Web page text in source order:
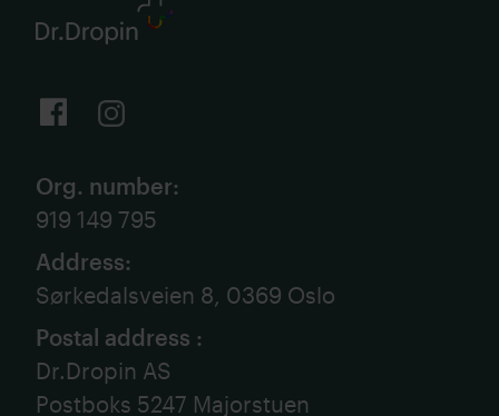
Org. number:
919 149 795
Address:
Sørkedalsveien 8, 0369 Oslo
Postal address :
Dr.Dropin AS
Postboks 5247 Majorstuen